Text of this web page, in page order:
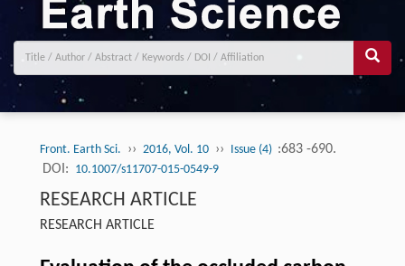
Front. Earth Sci. ›› 2016, Vol. 10 ›› Issue (4) :683 -690.
DOI: 10.1007/s11707-015-0549-9
RESEARCH ARTICLE
RESEARCH ARTICLE